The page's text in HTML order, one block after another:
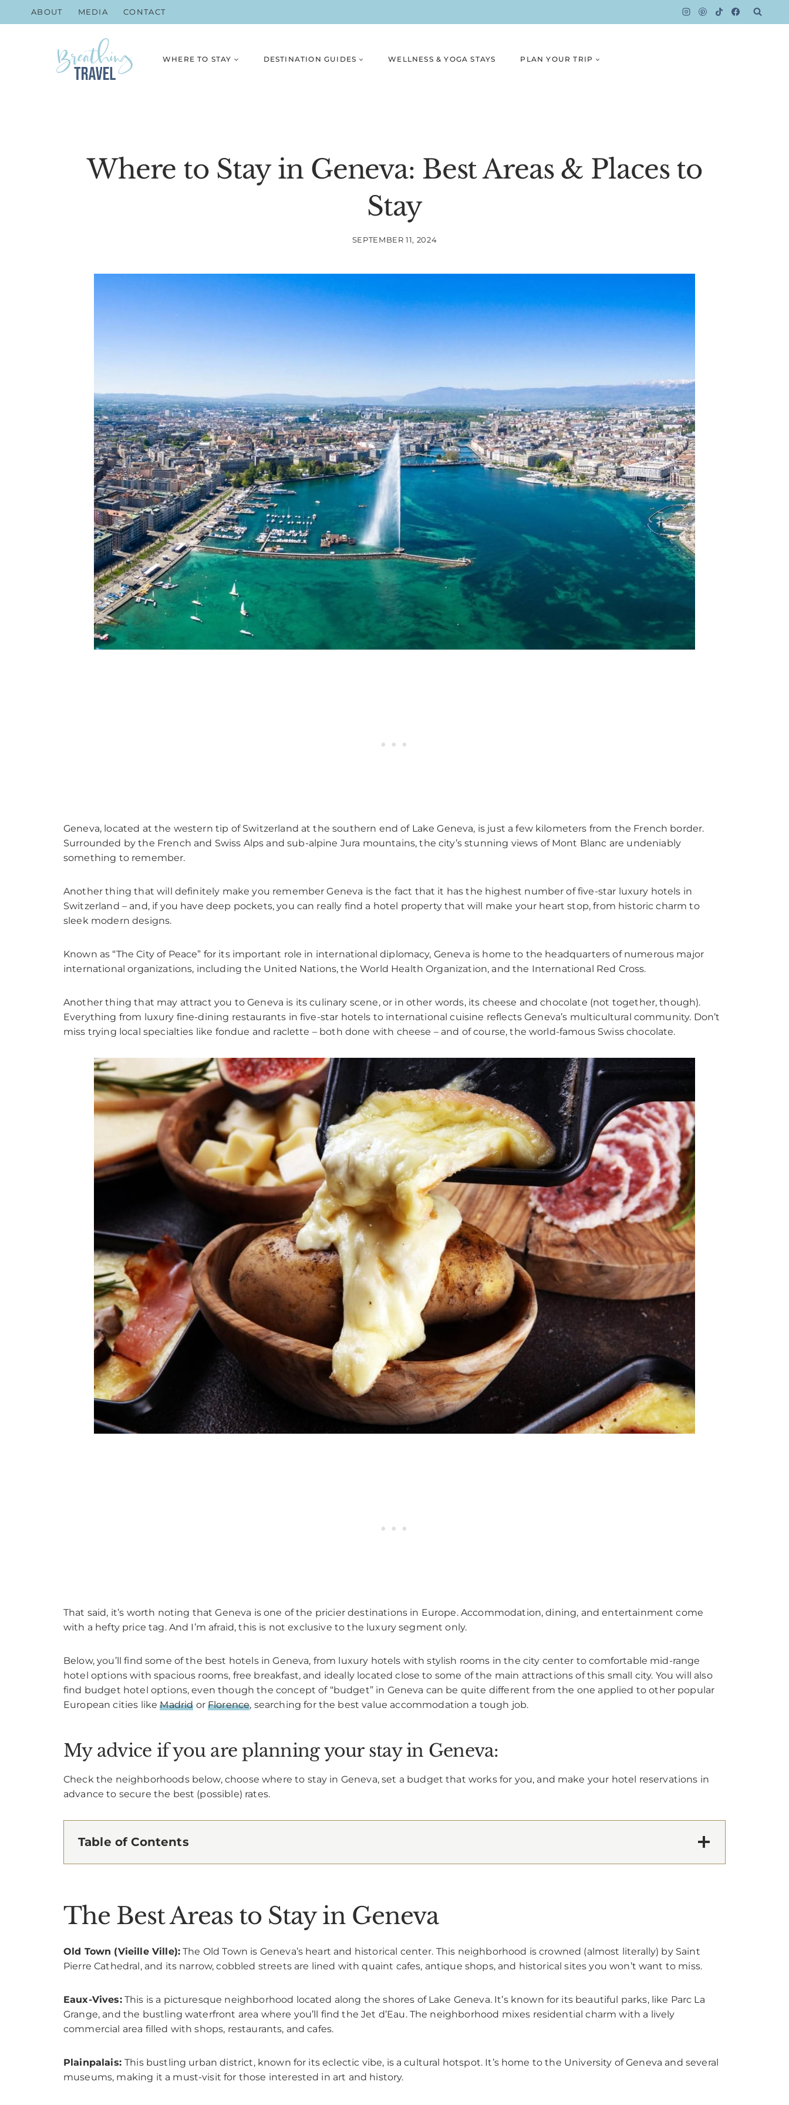
to
ABOUT MEDIA CONTACT
WHERE TO STAY DESTINATION GUIDES WELLNESS & YOGA STAYS PLAN YOUR TRIP
Where to Stay in Geneva: Best Areas & Places to
Stay
SEPTEMBER 11, 2024
Geneva, located at the western tip of Switzerland at the southern end of Lake Geneva, is just a few kilometers from the French border.
Surrounded by the French and Swiss Alps and sub-alpine Jura mountains, the city’s stunning views of Mont Blanc are undeniably
something to remember.
Another thing that will definitely make you remember Geneva is the fact that it has the highest number of five-star luxury hotels in
Switzerland – and, if you have deep pockets, you can really find a hotel property that will make your heart stop, from historic charm to
sleek modern designs.
Known as “The City of Peace” for its important role in international diplomacy, Geneva is home to the headquarters of numerous major
international organizations, including the United Nations, the World Health Organization, and the International Red Cross.
Another thing that may attract you to Geneva is its culinary scene, or in other words, its cheese and chocolate (not together, though).
Everything from luxury fine-dining restaurants in five-star hotels to international cuisine reflects Geneva’s multicultural community. Don’t
miss trying local specialties like fondue and raclette – both done with cheese – and of course, the world-famous Swiss chocolate.
That said, it’s worth noting that Geneva is one of the pricier destinations in Europe. Accommodation, dining, and entertainment come
with a hefty price tag. And I’m afraid, this is not exclusive to the luxury segment only.
Below, you’ll find some of the best hotels in Geneva, from luxury hotels with stylish rooms in the city center to comfortable mid-range
hotel options with spacious rooms, free breakfast, and ideally located close to some of the main attractions of this small city. You will also
find budget hotel options, even though the concept of “budget” in Geneva can be quite different from the one applied to other popular
European cities likeMadrid or Florence, searching for the best value accommodation a tough job.
My advice if you are planning your stay in Geneva:
Check the neighborhoods below, choose where to stay in Geneva, set a budget that works for you, and make your hotel reservations in
advance to secure the best (possible) rates.
Table of Contents
The Best Areas to Stay in Geneva
Old Town (Vieille Ville): The Old Town is Geneva’s heart and historical center. This neighborhood is crowned (almost literally) by Saint
Pierre Cathedral, and its narrow, cobbled streets are lined with quaint cafes, antique shops, and historical sites you won’t want to miss.
Eaux-Vives:This is a picturesque neighborhood located along the shores of Lake Geneva. It’s known for its beautiful parks, like Parc La
Grange, and the bustling waterfront area where you’ll find the Jet d’Eau. The neighborhood mixes residential charm with a lively
commercial area filled with shops, restaurants, and cafes.
Plainpalais:This bustling urban district, known for its eclectic vibe, is a cultural hotspot. It’s home to the University of Geneva and several
museums, making it a must-visit for those interested in art and history.